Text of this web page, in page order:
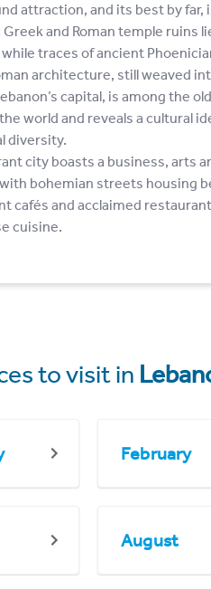
attraction, and its best by
Greek and Roman temple ruins
traces of ancient
architecture, still weaved
capital, is among the
world and reveals a cultural
diversity.
city boasts a business, arts
bohemian streets housing
cafés and acclaimed
cuisine.
to visit in
February
August